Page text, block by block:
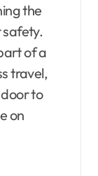
the
of a
travel,
to
on